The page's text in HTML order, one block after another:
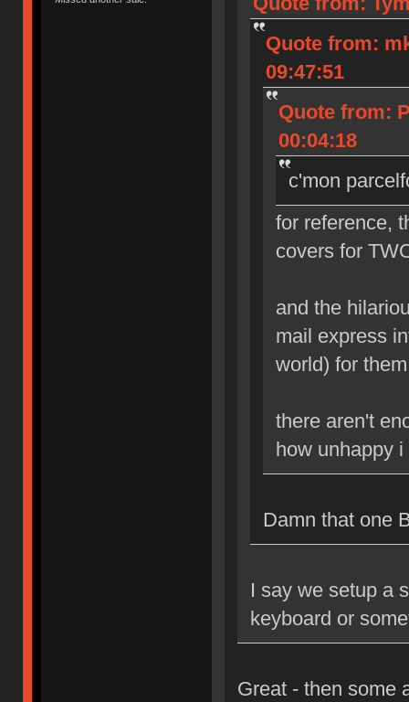
Quote from:
09:47:51
Quote from:
00:04:18
c'mon
for reference,
covers for
and the
mail express
world) for
there aren't
how unhappy
Damn that one
I say we setup a
keyboard or
Great - then some